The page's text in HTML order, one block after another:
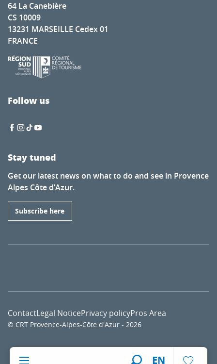
EN
64 La Canebière
CS 10009
13231 MARSEILLE Cedex 01
FRANCE
Follow us
Stay tuned
Get our latest news on what to do and see in Provence
Alpes Côte d’Azur.
Subscribe here
© CRT Provence-Alpes-Côte d'Azur - 2026
ContactLegal NoticePrivacy policyPros Area